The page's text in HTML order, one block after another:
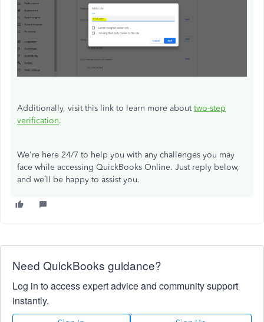
Additionally, visit this link to learn more abouttwo-step
verification.
We're here 24/7 to help you with any challenges you may
face while accessing QuickBooks Online. Just reply below,
and we’ll be happy to assist you.
Need QuickBooks guidance?
Log in to access expert advice and community support
instantly.